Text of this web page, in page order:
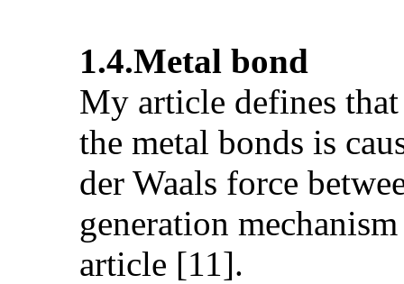
1.4.Metal bond
My article defines
the metal bonds is
der Waals force
generation
article [11].